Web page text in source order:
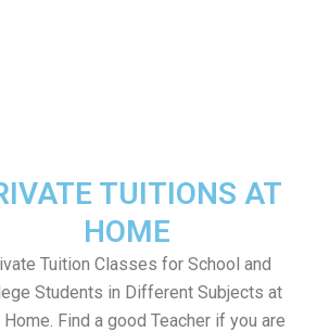
TUITIONS AT
HOME
Tuition Classes for School and
Students in Different Subjects at
Home. Find a good Teacher if you are